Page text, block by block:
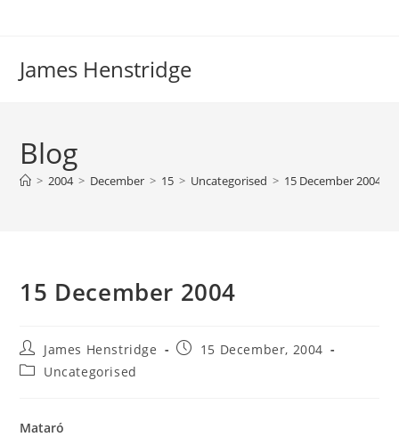
James Henstridge
Blog
> 2004 > December > 15 > Uncategorised > 15 December 2004
15 December 2004
Post
author:
James Henstridge
Post15 December, 2004
PostUncategorised
Mataró